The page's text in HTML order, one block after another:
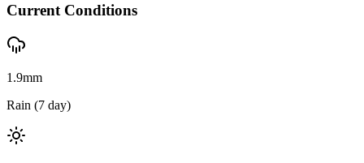
Current Conditions
1.9mm
Rain (7 day)